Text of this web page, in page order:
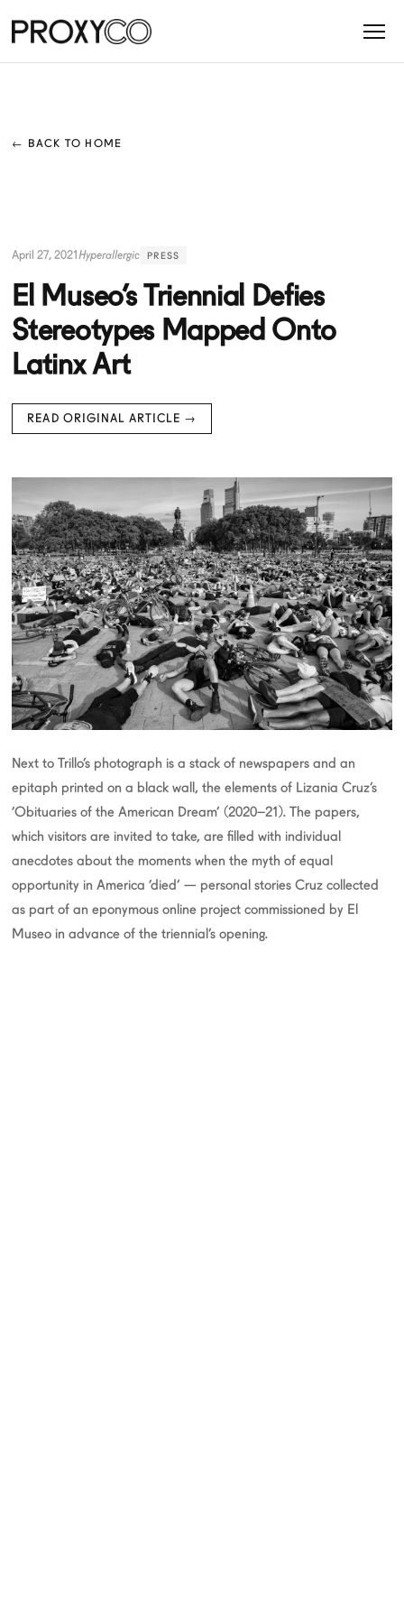
← BACK TO HOME
April 27, 2021Hyperallergic PRESS
El Museo’s Triennial Defies
Stereotypes Mapped Onto
Latinx Art
READ ORIGINAL ARTICLE →
Next to Trillo’s photograph is a stack of newspapers and an
epitaph printed on a black wall, the elements of Lizania Cruz’s
‘Obituaries of the American Dream’ (2020–21). The papers,
which visitors are invited to take, are filled with individual
anecdotes about the moments when the myth of equal
opportunity in America ‘died’ — personal stories Cruz collected
as part of an eponymous online project commissioned by El
Museo in advance of the triennial’s opening.